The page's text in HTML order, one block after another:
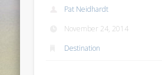
Pat Neidhardt
November 24, 2014
Destination